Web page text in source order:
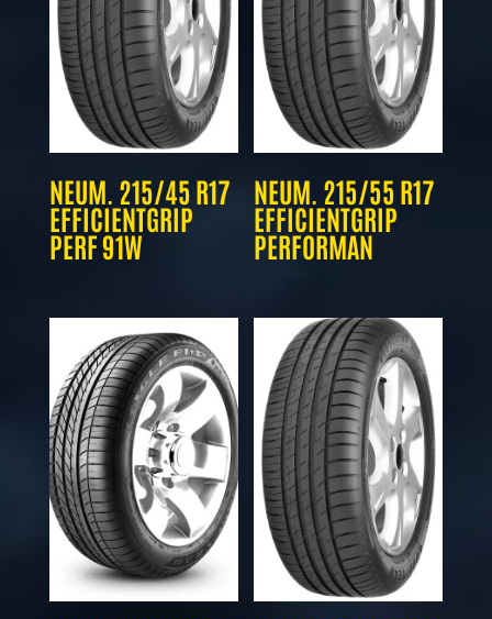
NEUM. 215/45 R17
EFFICIENTGRIP
PERF 91W
NEUM. 215/55 R17
EFFICIENTGRIP
PERFORMAN